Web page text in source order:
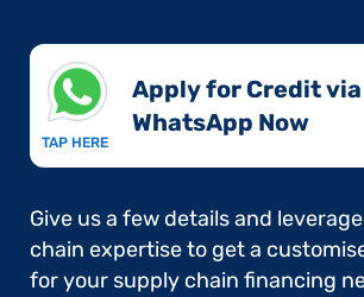
TAP HERE
Apply for Credit via
WhatsApp Now​
Give us a few details and
chain expertise to get a
for your supply chain financing